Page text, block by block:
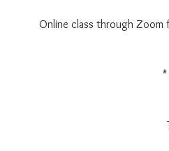
Online class through
*